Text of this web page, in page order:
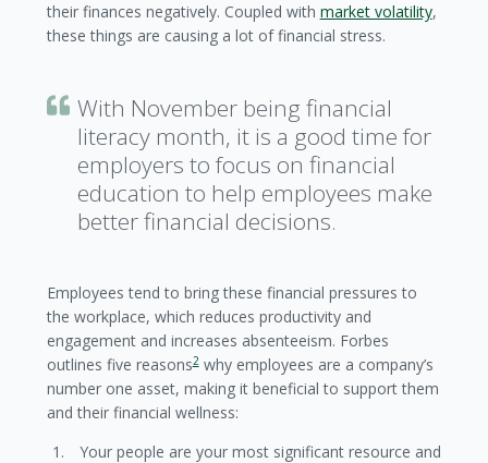
their finances negatively. Coupled with market volatility,
these things are causing a lot of financial stress.
With November being financial
literacy month, it is a good time for
employers to focus on financial
education to help employees make
better financial decisions.
Employees tend to bring these financial pressures to
the workplace, which reduces productivity and
engagement and increases absenteeism. Forbes
outlines five reasons2why employees are a company’s
number one asset, making it beneficial to support them
and their financial wellness:
Your people are your most significant resource and